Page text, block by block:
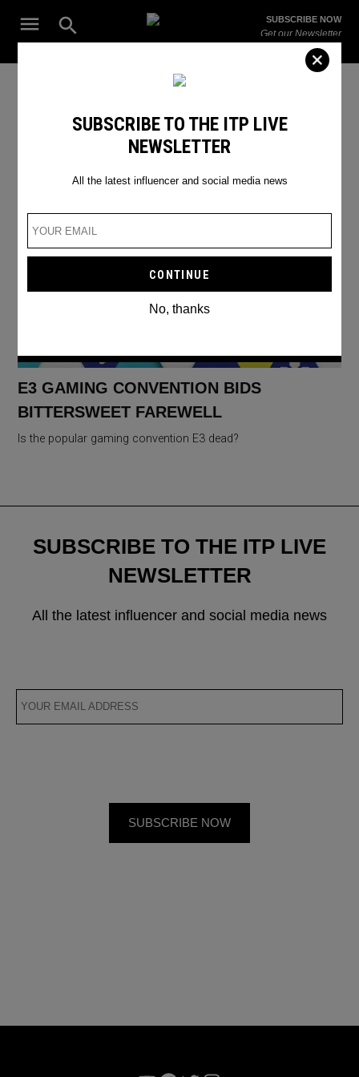
Open
Search
ITP
The Leading Influencer Marketing Agency in the Middle East
SUBSCRIBE NOW
Get our Newsletter
gaming expo
E3 GAMING CONVENTION BIDS
BITTERSWEET FAREWELL
Is the popular gaming convention E3 dead?
SUBSCRIBE TO THE ITP LIVE
NEWSLETTER
All the latest influencer and social media news
No, thanks
SUBSCRIBE TO THE ITP LIVE
NEWSLETTER
All the latest influencer and social media news